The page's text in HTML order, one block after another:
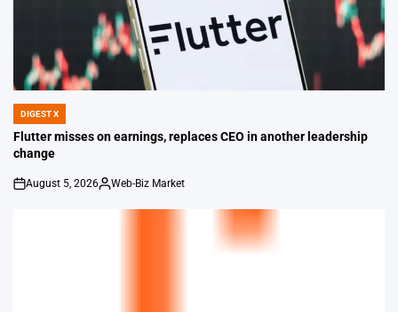
POSTED
IN
DIGEST X
Flutter misses on earnings, replaces CEO in another leadership
change
on
August 5, 2026
Posted
Web-Biz Market